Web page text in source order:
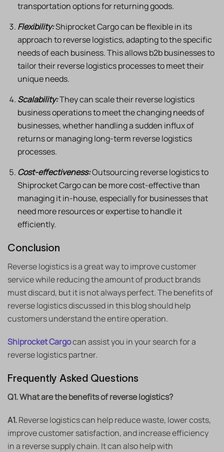
transportation options for returning goods.
Flexibility:Shiprocket Cargo can be flexible in its
approach to reverse logistics, adapting to the specific
needs of each business. This allows b2b businesses to
tailor their reverse logistics processes to meet their
unique needs.
Scalability:They can scale their reverse logistics
business operations to meet the changing needs of
businesses, whether handling a sudden influx of
returns or managing long-term reverse logistics
processes.
Cost-effectiveness:Outsourcing reverse logistics to
Shiprocket Cargo can be more cost-effective than
managing it in-house, especially for businesses that
need more resources or expertise to handle it
efficiently.
Conclusion
Reverse logistics is a great way to improve customer
service while reducing the amount of product brands
must discard, but it is not always perfect. The benefits of
reverse logistics discussed in this blog should help
customers understand the entire operation.
Shiprocket Cargocan assist you in your search for a
reverse logistics partner.
Frequently Asked Questions
Q1. What are the benefits of reverse logistics?
A1.Reverse logistics can help reduce waste, lower costs,
improve customer satisfaction, and increase efficiency
in a reverse supply chain. It can also help with